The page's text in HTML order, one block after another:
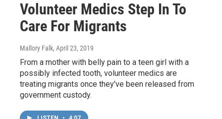
Volunteer Medics Step In To
Care For Migrants
Mallory Falk, April 23, 2019
From a mother with belly pain to a teen girl with a
possibly infected tooth, volunteer medics are
treating migrants once they've been released from
government custody.